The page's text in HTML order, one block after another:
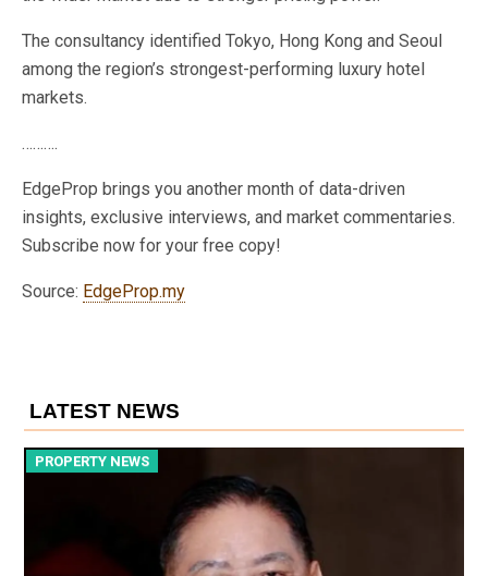
The consultancy identified Tokyo, Hong Kong and Seoul
among the region’s strongest-performing luxury hotel
markets.
……….
EdgeProp brings you another month of data-driven
insights, exclusive interviews, and market commentaries.
Subscribe now for your free copy!
Source: EdgeProp.my
LATEST NEWS
PROPERTY NEWS